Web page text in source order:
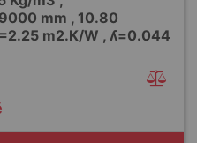
mm , 10.80
m2.K/W , ʎ=0.044